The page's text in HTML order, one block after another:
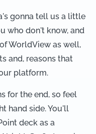
gonna tell us a little
who don't know, and
WorldView as well,
and, reasons that
platform.
for the end, so feel
hand side. You'll
deck as a